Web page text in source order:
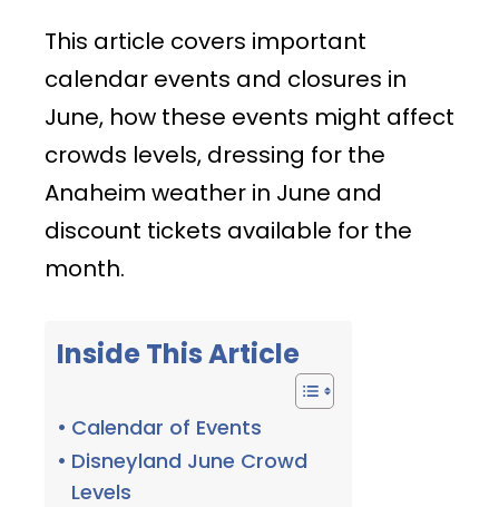
This article covers important
calendar events and closures in
June, how these events might affect
crowds levels, dressing for the
Anaheim weather in June and
discount tickets available for the
month.
Inside This Article
Calendar of Events
Disneyland June Crowd
Levels